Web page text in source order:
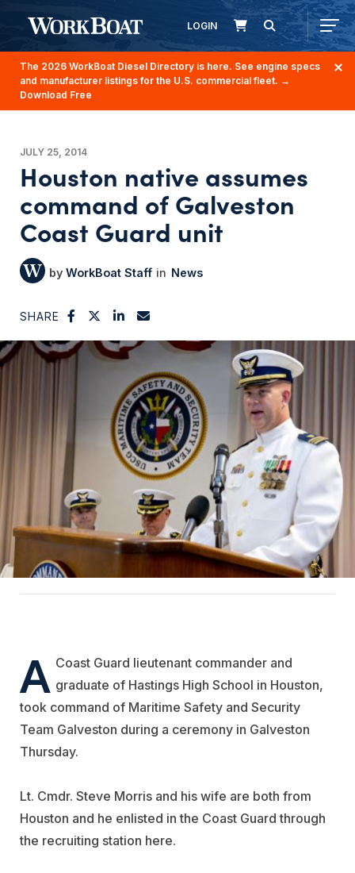
LOGIN
The 2026 WorkBoat Diesel Directory is here. See engine specs
and manufacturer listings for the U.S. commercial fleet. →
Download Free
JULY 25, 2014
Houston native assumes
command of Galveston
Coast Guard unit
WorkBoat Staff News
SHARE
A Coast Guard lieutenant commander and
graduate of Hastings High School in Houston,
took command of Maritime Safety and Security
Team Galveston during a ceremony in Galveston
Thursday.
Lt. Cmdr. Steve Morris and his wife are both from
Houston and he enlisted in the Coast Guard through
the recruiting station here.